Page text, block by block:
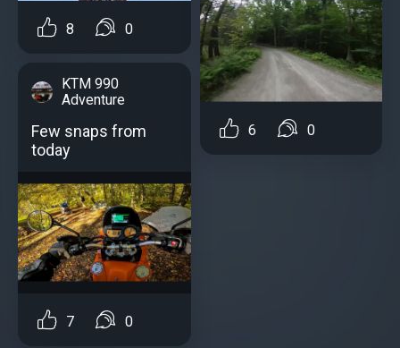
8 0
KTM 990
Adventure
Few snaps from
today
7 0
6 0